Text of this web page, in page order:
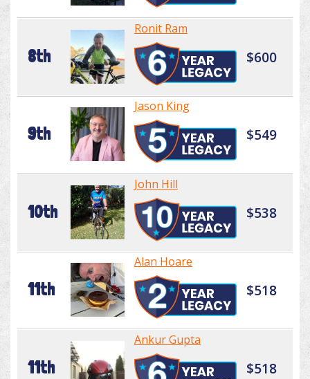
8th
Ronit Ram
$600
9th
Jason King
$549
10th
John Hill
$538
11th
Alan Hoare
$518
11th
Ankur Gupta
$518